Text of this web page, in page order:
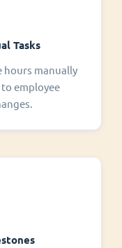
Tasks
hours manually
employee